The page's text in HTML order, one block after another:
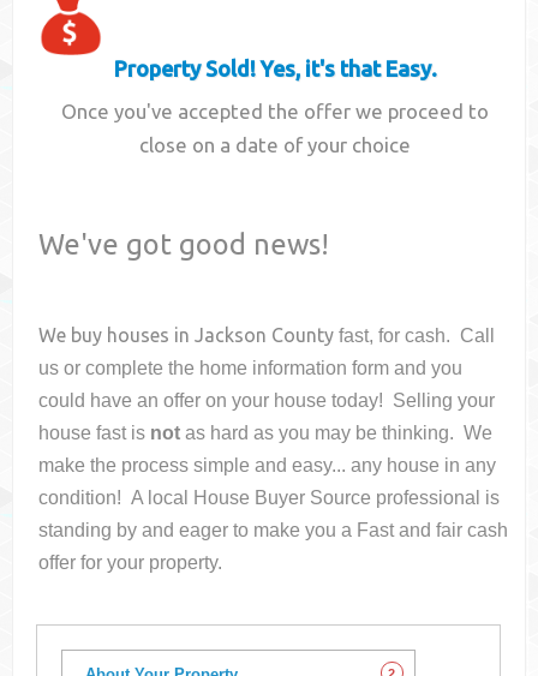
Property Sold! Yes, it's that Easy.
Once you've accepted the offer we proceed to
close on a date of your choice
We've got good news!
We buy houses inJackson County fast, for cash. Call
us or complete the home information form and you
could have an offer on your housetoday! Selling your
house fast is not as hard as you may be thinking. We
make the process simple and easy... any house in any
condition! A local House Buyer Source professional is
standing by and eager to make you a Fast and fair cash
offer for your property.